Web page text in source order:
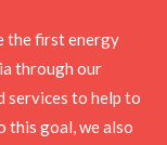
the first energy
through our
services to help to
this goal, we also